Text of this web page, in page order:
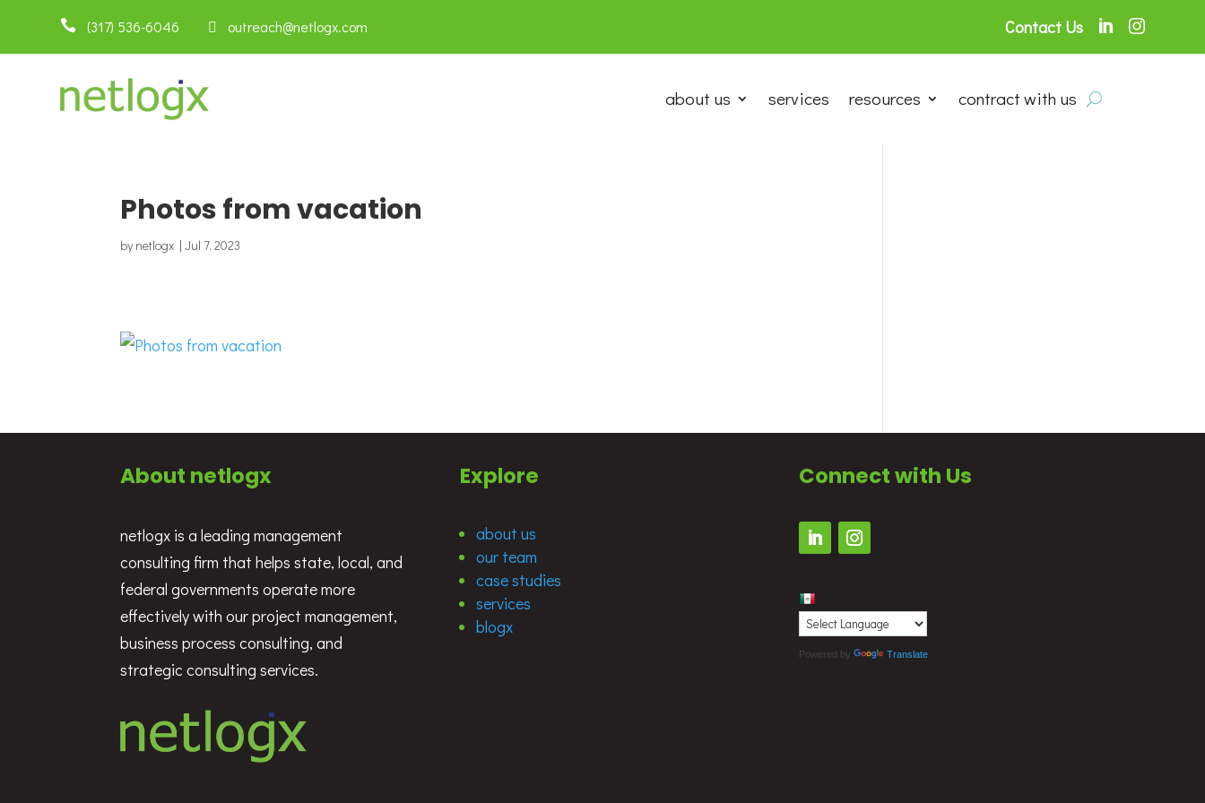
 (317) 536-6046  outreach@netlogx.com Contact Us  
about us services resources contract with us
Photos from vacation
by netlogx |Jul 7, 2023
About netlogx
netlogx is a leading management
consulting firm that helps state, local, and
federal governments operate more
effectively with our project management,
business process consulting, and
strategic consulting services.
Explore
about us
our team
case studies
services
blogx
Connect with Us
Powered by Translate